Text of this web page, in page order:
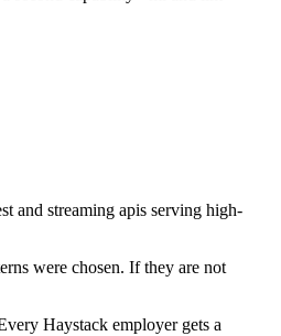
and streaming apis serving high-
were chosen. If they are not
Haystack employer gets a